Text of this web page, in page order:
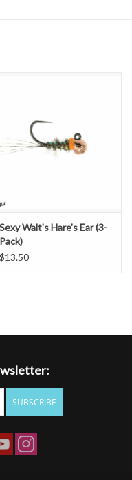
Sexy Walt's Hare's Ear (3-
Pack)
$13.50
SUBSCRIBE